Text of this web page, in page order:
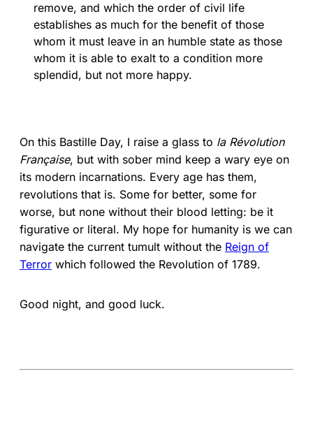
remove, and which the order of civil life
establishes as much for the benefit of those
whom it must leave in an humble state as those
whom it is able to exalt to a condition more
splendid, but not more happy.
On this Bastille Day, I raise a glass to la Révolution
Française, but with sober mind keep a wary eye on
its modern incarnations. Every age has them,
revolutions that is. Some for better, some for
worse, but none without their blood letting: be it
figurative or literal. My hope for humanity is we can
navigate the current tumult without the Reign of
Terror which followed the Revolution of 1789.
Good night, and good luck.